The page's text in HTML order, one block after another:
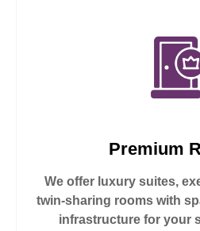
Premium
We offer luxury suites,
twin-sharing rooms with
infrastructure for your